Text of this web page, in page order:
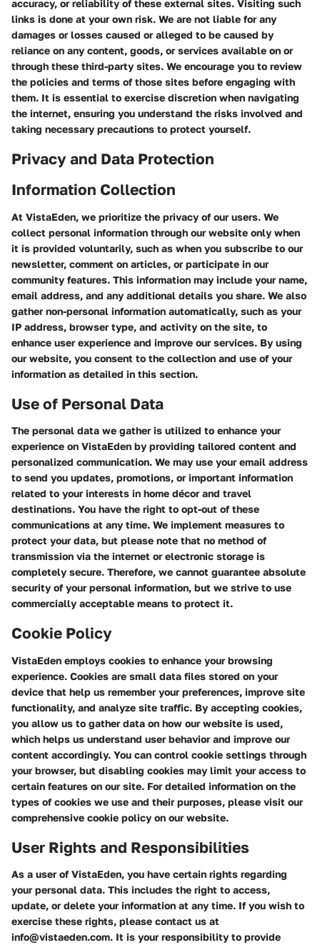
accuracy, or reliability of these external sites. Visiting such
links is done at your own risk. We are not liable for any
damages or losses caused or alleged to be caused by
reliance on any content, goods, or services available on or
through these third-party sites. We encourage you to review
the policies and terms of those sites before engaging with
them. It is essential to exercise discretion when navigating
the internet, ensuring you understand the risks involved and
taking necessary precautions to protect yourself.
Privacy and Data Protection
Information Collection
At VistaEden, we prioritize the privacy of our users. We
collect personal information through our website only when
it is provided voluntarily, such as when you subscribe to our
newsletter, comment on articles, or participate in our
community features. This information may include your name,
email address, and any additional details you share. We also
gather non-personal information automatically, such as your
IP address, browser type, and activity on the site, to
enhance user experience and improve our services. By using
our website, you consent to the collection and use of your
information as detailed in this section.
Use of Personal Data
The personal data we gather is utilized to enhance your
experience on VistaEden by providing tailored content and
personalized communication. We may use your email address
to send you updates, promotions, or important information
related to your interests in home décor and travel
destinations. You have the right to opt-out of these
communications at any time. We implement measures to
protect your data, but please note that no method of
transmission via the internet or electronic storage is
completely secure. Therefore, we cannot guarantee absolute
security of your personal information, but we strive to use
commercially acceptable means to protect it.
Cookie Policy
VistaEden employs cookies to enhance your browsing
experience. Cookies are small data files stored on your
device that help us remember your preferences, improve site
functionality, and analyze site traffic. By accepting cookies,
you allow us to gather data on how our website is used,
which helps us understand user behavior and improve our
content accordingly. You can control cookie settings through
your browser, but disabling cookies may limit your access to
certain features on our site. For detailed information on the
types of cookies we use and their purposes, please visit our
comprehensive cookie policy on our website.
User Rights and Responsibilities
As a user of VistaEden, you have certain rights regarding
your personal data. This includes the right to access,
update, or delete your information at any time. If you wish to
exercise these rights, please contact us at
info@vistaeden.com. It is your responsibility to provide